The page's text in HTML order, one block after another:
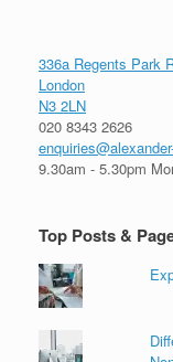
336a Regents Park
London
N3 2LN
020 8343 2626
9.30am - 5.30pm
Top Posts &